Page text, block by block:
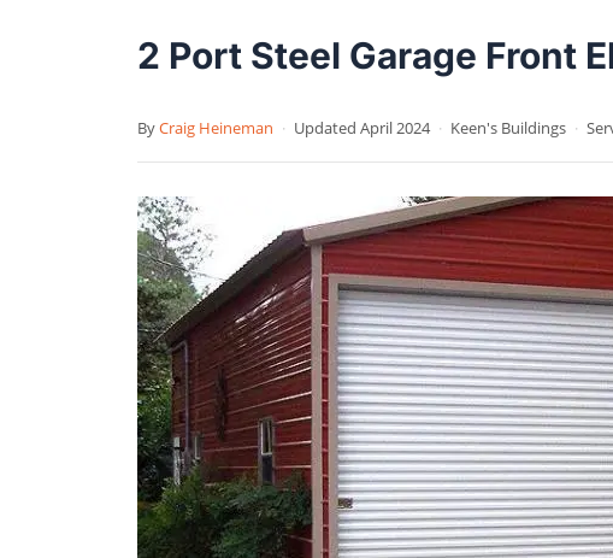
2 Port Steel Garage Front
ByCraig Heineman · Updated April 2024 · Keen's Buildings ·